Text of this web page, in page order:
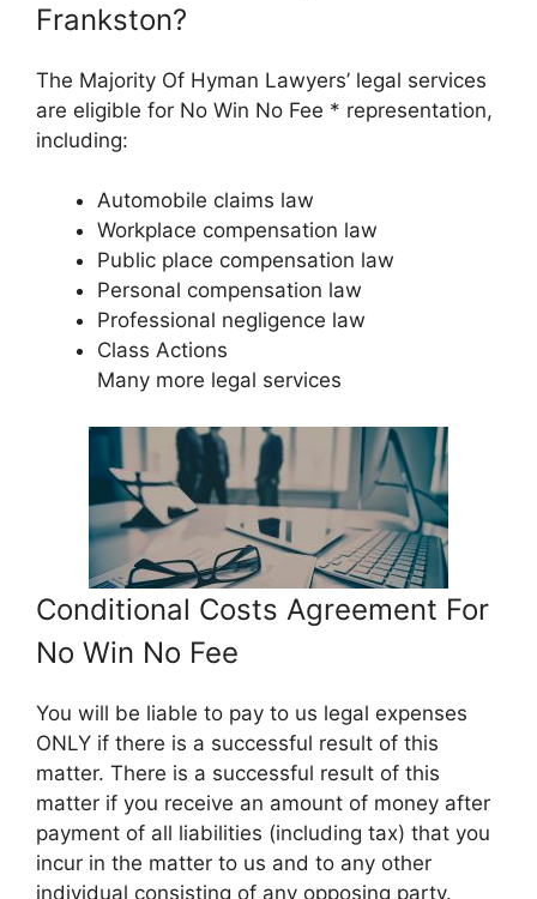
Frankston?
The Majority Of Hyman Lawyers’ legal services
are eligible for No Win No Fee * representation,
including:
Automobile claims law
Workplace compensation law
Public place compensation law
Personal compensation law
Professional negligence law
Class Actions
Many more legal services
Conditional Costs Agreement For
No Win No Fee
You will be liable to pay to us legal expenses
ONLY if there is a successful result of this
matter. There is a successful result of this
matter if you receive an amount of money after
payment of all liabilities (including tax) that you
incur in the matter to us and to any other
individual consisting of any opposing party.